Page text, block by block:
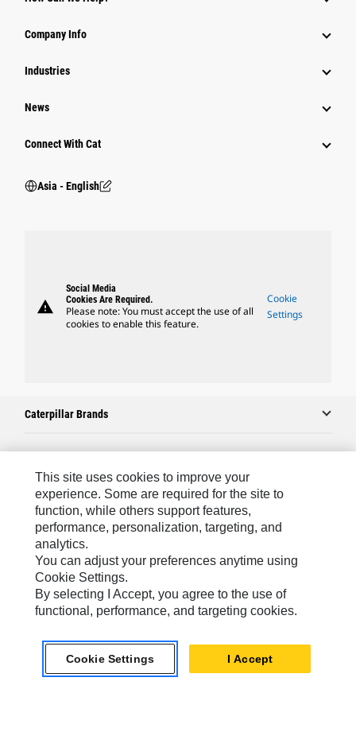
Power Systems
Company Info
Industries
News
Connect With Cat
Asia - English
warning
Social Media
Cookies Are Required.
Please note: You must accept the use of all
cookies to enable this feature.
Cookie
Settings
Caterpillar Brands
Caterpillar.com
Contact Us
My Marketing Preferences
Site Map
Cookie Settings
Legal
Do Not Sell Or Share My Personal Information
This site uses cookies to improve your
experience. Some are required for the site to
function, while others support features,
performance, personalization, targeting, and
analytics.
You can adjust your preferences anytime using
Cookie Settings.
By selecting I Accept, you agree to the use of
functional, performance, and targeting cookies.
Cookie Settings I Accept